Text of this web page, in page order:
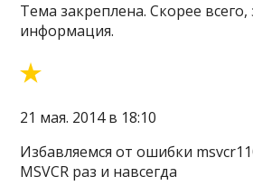
Тема закреплена. Скорее всего,
информация.
21 мая. 2014 в 18:10
Избавляемся от ошибки
MSVCR раз и навсегда